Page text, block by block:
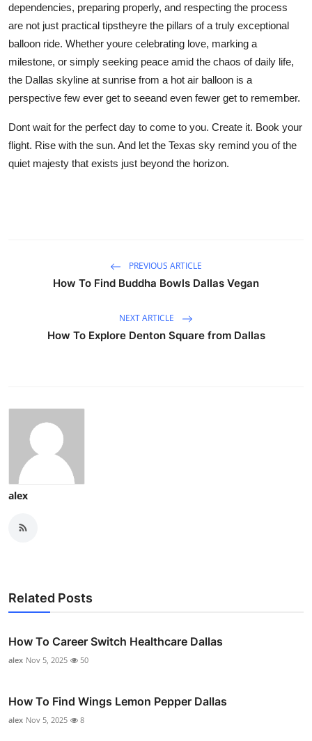
dependencies, preparing properly, and respecting the process
are not just practical tipstheyre the pillars of a truly exceptional
balloon ride. Whether youre celebrating love, marking a
milestone, or simply seeking peace amid the chaos of daily life,
the Dallas skyline at sunrise from a hot air balloon is a
perspective few ever get to seeand even fewer get to remember.
Dont wait for the perfect day to come to you. Create it. Book your
flight. Rise with the sun. And let the Texas sky remind you of the
quiet majesty that exists just beyond the horizon.
PREVIOUS ARTICLE
How To Find Buddha Bowls Dallas Vegan
NEXT ARTICLE
How To Explore Denton Square from Dallas
alex
Related Posts
How To Career Switch Healthcare Dallas
alex Nov 5, 2025 50
How To Find Wings Lemon Pepper Dallas
alex Nov 5, 2025 8